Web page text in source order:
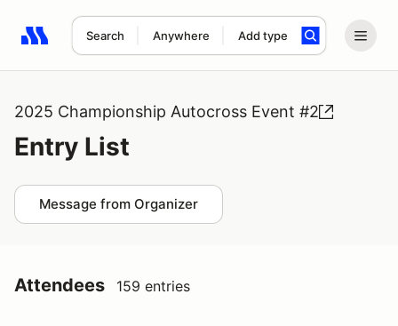
Search Anywhere Add type
Search results: No search term
2025 Championship Autocross Event #2
Entry List
Message from Organizer
Attendees 159 entries